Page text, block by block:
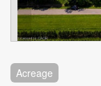
Acreage